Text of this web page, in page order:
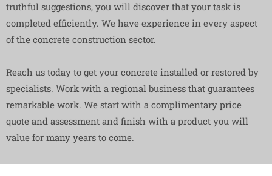
truthful suggestions, you will discover that your task is
completed efficiently. We have experience in every aspect
of the concrete construction sector.
Reach us today to get your concrete installed or restored by
specialists. Work with a regional business that guarantees
remarkable work. We start with a complimentary price
quote and assessment and finish with a product you will
value for many years to come.